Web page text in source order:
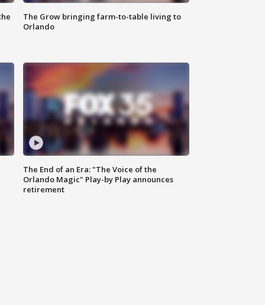
The Grow bringing farm-to-table living to
Orlando
The End of an Era: "The Voice of the
Orlando Magic" Play-by Play announces
retirement